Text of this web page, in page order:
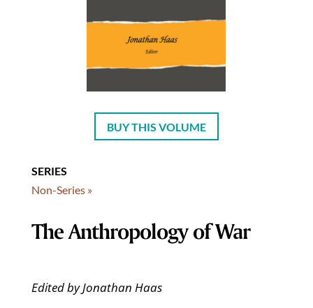
BUY THIS VOLUME
SERIES
Non-Series »
The Anthropology of War
Edited by Jonathan Haas